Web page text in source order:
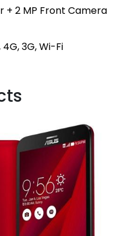
+ 2 MP Front Camera
3G, Wi-Fi